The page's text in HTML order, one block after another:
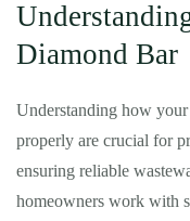
Diamond Bar
Understanding how
properly are crucial for
ensuring reliable
homeowners work with